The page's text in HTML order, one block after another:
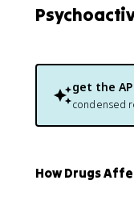
get the
condensed
How Drugs